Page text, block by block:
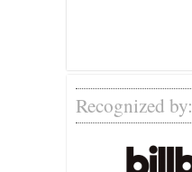
Recognized by: